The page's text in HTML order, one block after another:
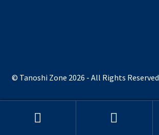
© Tanoshi Zone 2026 - All Rights Reserved